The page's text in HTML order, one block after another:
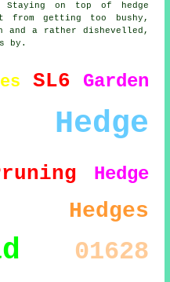
on top of hedge
from getting too bushy,
and a rather dishevelled,
by.
SL6 Garden
Hedge
Hedge
Hedges
01628